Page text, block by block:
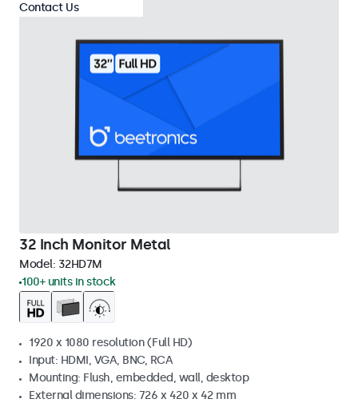
32 Inch Monitor Metal
Model: 32HD7M
100+ units in stock
1920 x 1080 resolution (Full HD)
Input: HDMI, VGA, BNC, RCA
Mounting: Flush, embedded, wall, desktop
External dimensions: 726 x 420 x 42 mm
Contact Us